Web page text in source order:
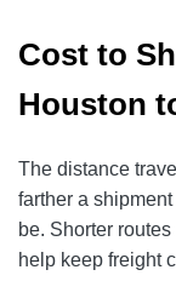
Cost to
Houston
The distance
farther a
be. Shorter
help keep freight